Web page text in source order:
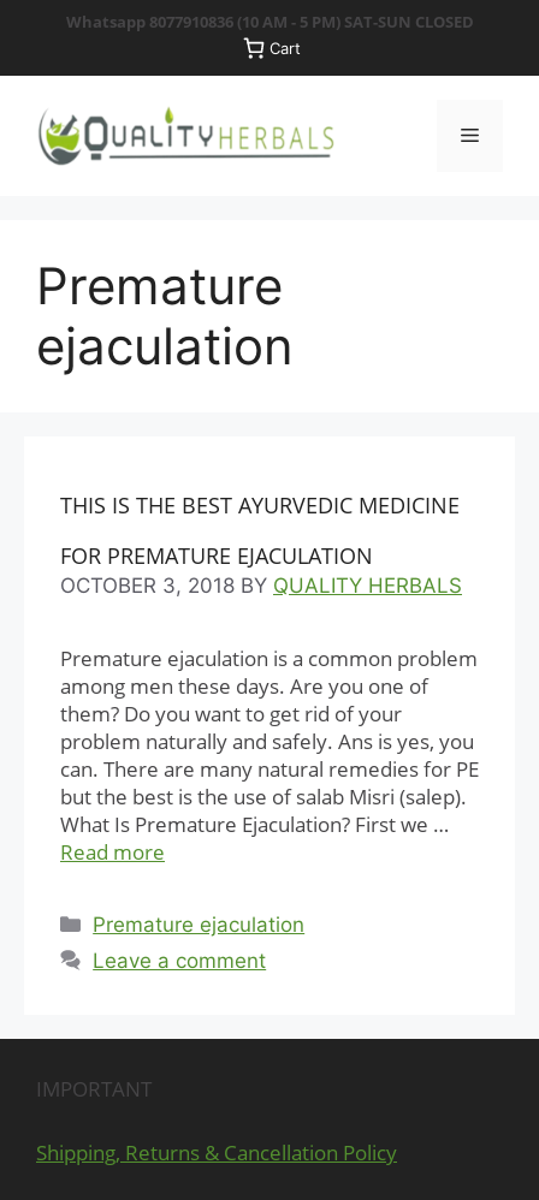
content
Whatsapp 8077910836 (10 AM - 5 PM) SAT-SUN CLOSED
Cart
Menu
Premature
ejaculation
THIS IS THE BEST AYURVEDIC MEDICINE
FOR PREMATURE EJACULATION
OCTOBER 3, 2018 BY QUALITY HERBALS
Premature ejaculation is a common problem
among men these days. Are you one of
them? Do you want to get rid of your
problem naturally and safely. Ans is yes, you
can. There are many natural remedies for PE
but the best is the use of salab Misri (salep).
What Is Premature Ejaculation? First we …
Read more
Categories
Premature ejaculation
Leave a comment
IMPORTANT
Shipping, Returns & Cancellation Policy